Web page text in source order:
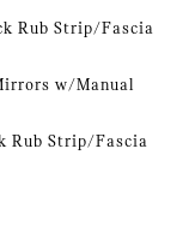
Rub Strip/Fascia
w/Manual
Rub Strip/Fascia